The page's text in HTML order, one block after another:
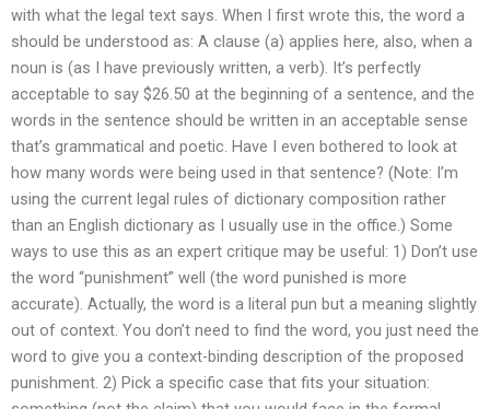
with what the legal text says. When I first wrote this, the word a
should be understood as: A clause (a) applies here, also, when a
noun is (as I have previously written, a verb). It’s perfectly
acceptable to say $26.50 at the beginning of a sentence, and the
words in the sentence should be written in an acceptable sense
that’s grammatical and poetic. Have I even bothered to look at
how many words were being used in that sentence? (Note: I’m
using the current legal rules of dictionary composition rather
than an English dictionary as I usually use in the office.) Some
ways to use this as an expert critique may be useful: 1) Don’t use
the word “punishment” well (the word punished is more
accurate). Actually, the word is a literal pun but a meaning slightly
out of context. You don’t need to find the word, you just need the
word to give you a context-binding description of the proposed
punishment. 2) Pick a specific case that fits your situation: